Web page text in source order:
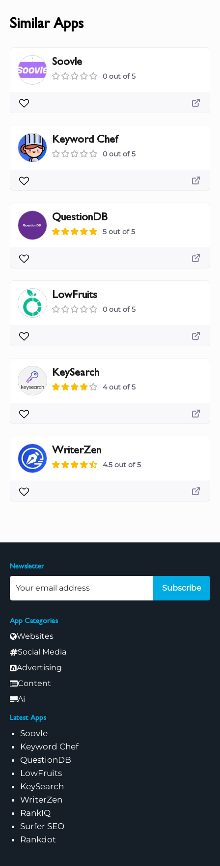
Similar Apps
Soovle
0 out of 5
Keyword Chef
0 out of 5
QuestionDB
5 out of 5
LowFruits
0 out of 5
KeySearch
4 out of 5
WriterZen
4.5 out of 5
App Categories
Websites
Social Media
Advertising
Content
Ai
Latest Apps
Soovle
Keyword Chef
QuestionDB
LowFruits
KeySearch
WriterZen
RankIQ
Surfer SEO
Rankdot
Newsletter
Subscribe